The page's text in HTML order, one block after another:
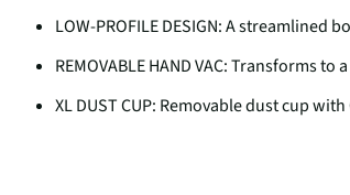
LOW-PROFILE DESIGN: A
REMOVABLE HAND VAC: Transforms
XL DUST CUP: Removable dust cup